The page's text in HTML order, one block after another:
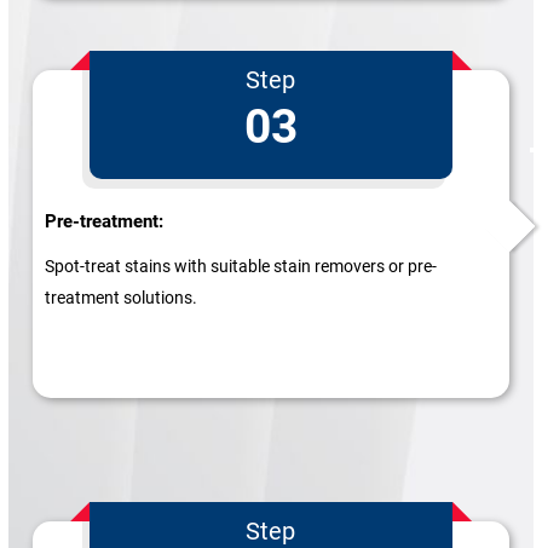
Step
03
Pre-treatment:
Spot-treat stains with suitable stain removers or pre-
treatment solutions.
Step